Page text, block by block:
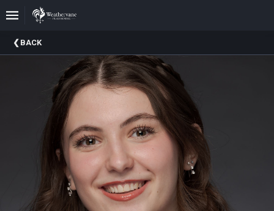
Upcoming
Events
Weathervane
BACK